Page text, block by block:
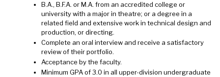
B.A., B.F.A. or M.A. from an accredited college or
university with a major in theatre; or a degree in a
related field and extensive work in technical design and
production, or directing.
Complete an oral interview and receive a satisfactory
review of their portfolio.
Acceptance by the faculty.
Minimum GPA of 3.0 in all upper-division undergraduate